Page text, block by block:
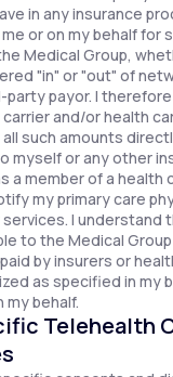
in any insurance
or on my behalf for
Medical Group,
"in" or "out" of
payor. I
and/or health
such amounts
myself or any other
a member of a health
my primary care
I understand
to the Medical
by insurers or
as specified in my
my behalf.
Telehealth